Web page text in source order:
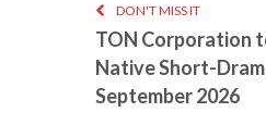
DON'T MISS IT
TON Corporation
Native Short-
September 2026